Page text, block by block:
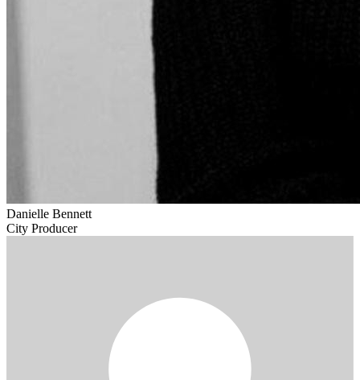
Danielle Bennett
City Producer